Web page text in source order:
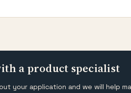
a product specialist
your application and we will help